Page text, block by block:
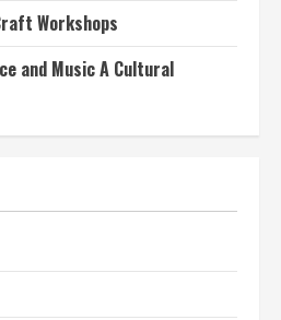
Workshops
and Music A Cultural